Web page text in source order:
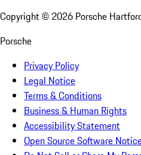
Copyright © 2026 Porsche
Porsche
Privacy Policy
Legal Notice
Terms & Conditions
Business & Human Rights
Accessibility Statement
Open Source Software